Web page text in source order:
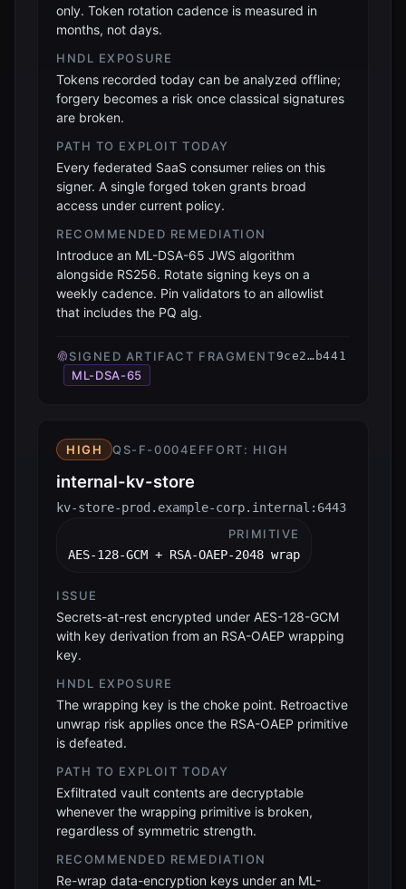
only. Token rotation cadence is measured in
months, not days.
HNDL EXPOSURE
Tokens recorded today can be analyzed offline;
forgery becomes a risk once classical signatures
are broken.
PATH TO EXPLOIT TODAY
Every federated SaaS consumer relies on this
signer. A single forged token grants broad
access under current policy.
RECOMMENDED REMEDIATION
Introduce an ML-DSA-65 JWS algorithm
alongside RS256. Rotate signing keys on a
weekly cadence. Pin validators to an allowlist
that includes the PQ alg.
SIGNED ARTIFACT FRAGMENT 9ce2…b441
ML-DSA-65
HIGH QS-F-0004EFFORT: HIGH
internal-kv-store
kv-store-prod.example-corp.internal:6443
PRIMITIVE
AES-128-GCM + RSA-OAEP-2048 wrap
ISSUE
Secrets-at-rest encrypted under AES-128-GCM
with key derivation from an RSA-OAEP wrapping
key.
HNDL EXPOSURE
The wrapping key is the choke point. Retroactive
unwrap risk applies once the RSA-OAEP primitive
is defeated.
PATH TO EXPLOIT TODAY
Exfiltrated vault contents are decryptable
whenever the wrapping primitive is broken,
regardless of symmetric strength.
RECOMMENDED REMEDIATION
Re-wrap data-encryption keys under an ML-